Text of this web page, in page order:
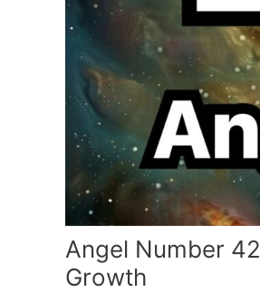
Angel Number
Growth